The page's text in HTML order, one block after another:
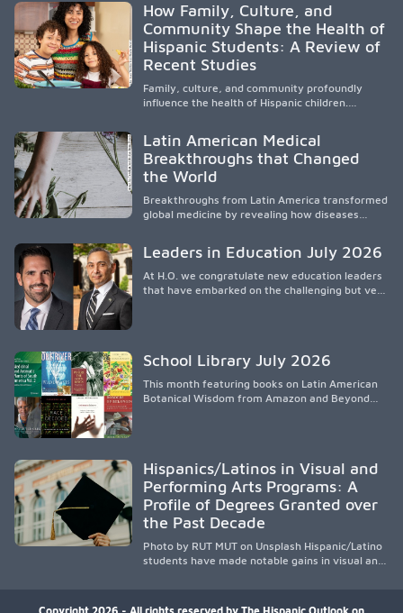
orientar, educar y defender a los futuros
médicos, reducir las inequidades en la medicina
y fortalecer una atención de la salud
culturalmente sensible mediante el desarrollo
de liderazgo, el servicio, la investigación y la
participación en políticas públicas.
How Family, Culture, and
Community Shape the Health of
Hispanic Students: A Review of
Recent Studies
Family, culture, and community profoundly
influence the health of Hispanic children.
socioeconomic conditions, maternal health, and
access to supportive resources, highlighting the
need for culturally responsive interventions
environmental barriers.
Latin American Medical
Breakthroughs that Changed
the World
Breakthroughs from Latin America transformed
global medicine by revealing how diseases
treatments.
Leaders in Education July 2026
At H.O. we congratulate new education leaders
that have embarked on the challenging but very
School Library July 2026
This month featuring books on Latin American
Botanical Wisdom from Amazon and Beyond
Hispanics/Latinos in Visual and
Performing Arts Programs: A
Profile of Degrees Granted over
the Past Decade
Photo by RUT MUT on Unsplash Hispanic/Latino
students have made notable gains in visual and
attainment. Using NCES/IPEDS data, the